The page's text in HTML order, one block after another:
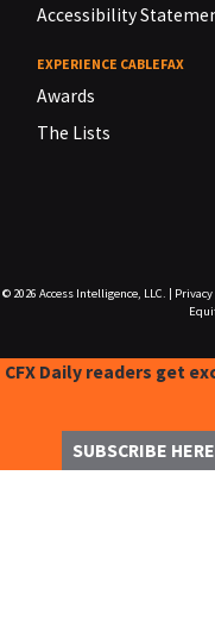
Accessibility
EXPERIENCE CABLEFAX
Awards
The Lists
© 2026 Access Intelligence, LLC.
CFX Daily readers get
SUBSCRIBE HERE